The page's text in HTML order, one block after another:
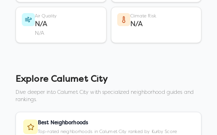
Air Quality
N/A
N/A
Climate Risk
N/A
Explore Calumet City
Dive deeper into Calumet City with specialized neighborhood guides and
rankings.
Best Neighborhoods
Top-rated neighborhoods in Calumet City ranked by Kurby Score